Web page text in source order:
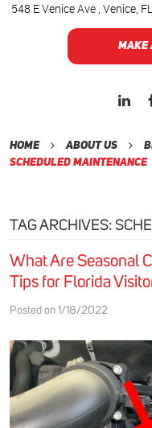
548 E Venice Ave, Venice,
MAKE
Home About Us
Scheduled Maintenance
TAG ARCHIVES:
What Are Seasonal
Tips for Florida
Posted on 1/18/2022